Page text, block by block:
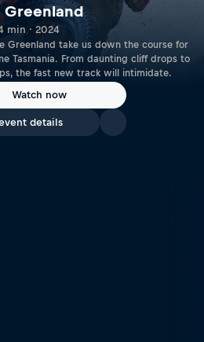
Greenland
min · 2024
Greenland take us down the course for
Tasmania. From daunting cliff drops to
the fast new track will intimidate.
Watch now
details